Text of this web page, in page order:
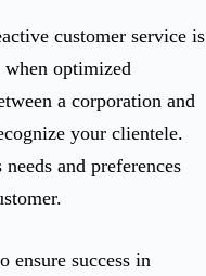
customer service is
optimized
a corporation and
your clientele.
and preferences
ensure success in